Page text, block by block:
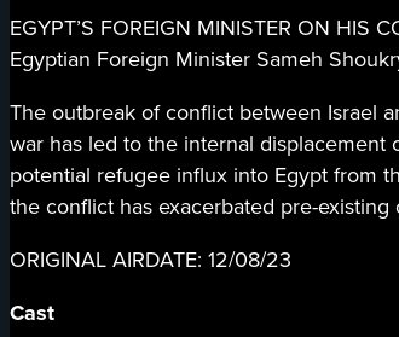
EGYPT’S FOREIGN MINISTER ON HIS
Egyptian Foreign Minister Sameh
The outbreak of conflict between Israel
war has led to the internal displacement
potential refugee influx into Egypt from
the conflict has exacerbated pre-
ORIGINAL AIRDATE: 12/08/23
Cast